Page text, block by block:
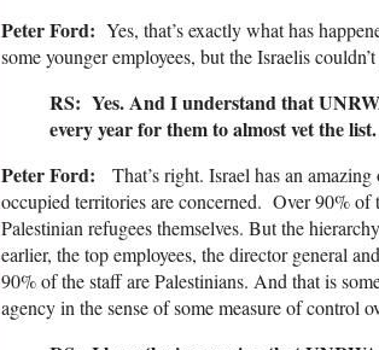
Peter Ford: Yes, that’s exactly what has
some younger employees, but the Israelis
RS: Yes. And I understand that
every year for them to almost vet the list.
Peter Ford: That’s right. Israel has an
occupied territories are concerned. Over 90%
Palestinian refugees themselves. But the
earlier, the top employees, the director general
90% of the staff are Palestinians. And that is
agency in the sense of some measure of control